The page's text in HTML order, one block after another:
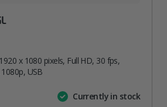
x 1080 pixels, Full HD, 30 fps,
USB
Currently in stock